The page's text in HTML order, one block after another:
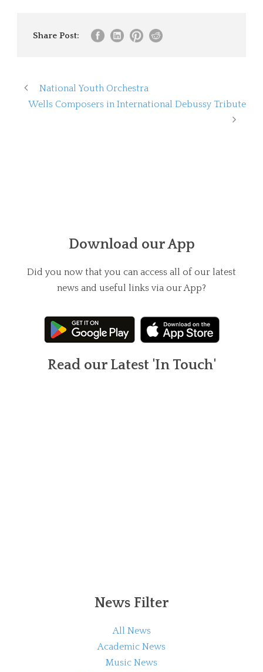
Share Post:
National Youth Orchestra
Wells Composers in International Debussy Tribute
Download our App
Did you now that you can access all of our latest
news and useful links via our App?
Read our Latest 'In Touch'
News Filter
All News
Academic News
Music News